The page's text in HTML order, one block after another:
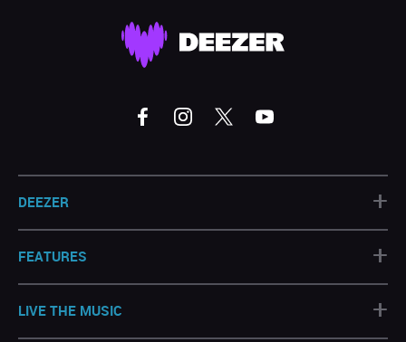
DEEZER +
FEATURES +
LIVE THE MUSIC +